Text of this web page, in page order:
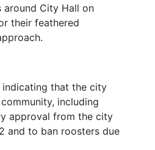
City Hall on
their feathered
indicating that the city
including
approval from the city
and to ban roosters due